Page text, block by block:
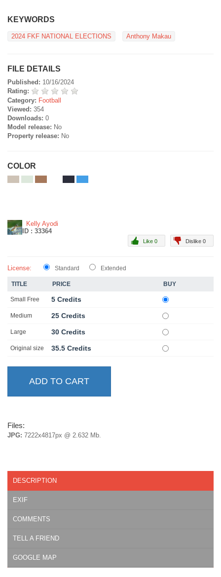
KEYWORDS
2024 FKF NATIONAL ELECTIONS Anthony Makau
FILE DETAILS
Published: 10/16/2024
Rating:
Category: Football
Viewed: 354
Downloads: 0
Model release: No
Property release: No
COLOR
Kelly Ayodi
ID : 33364
Dislike 0
Like 0
License: Standard Extended
TITLE PRICE BUY
Small Free 5 Credits
Medium 25 Credits
Large 30 Credits
Original size 35.5 Credits
Files:
JPG: 7222x4817px @ 2.632 Mb.
DESCRIPTION
EXIF
COMMENTS
TELL A FRIEND
GOOGLE MAP